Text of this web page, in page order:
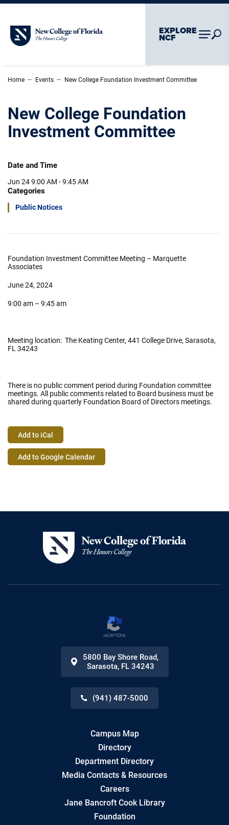
Skip To Main Content Skip To Chatbot
New College of Florida EXPLORE
NCF
Home – Events – New College Foundation Investment Committee
New College Foundation
Investment Committee
Date and Time
Jun 249:00 AM - 9:45 AM
Categories
Public Notices
Foundation Investment Committee Meeting – Marquette
Associates
June 24, 2024
9:00 am – 9:45 am
Meeting location: The Keating Center, 441 College Drive, Sarasota,
FL 34243
There is no public comment period during Foundation committee
meetings. All public comments related to Board business must be
shared during quarterly Foundation Board of Directors meetings.
Event
Actions
Add to iCal
Add to Google Calendar
5800 Bay Shore Road,
Sarasota, FL 34243
(941) 487-5000
Campus Map
Directory
Department Directory
Media Contacts & Resources
Careers
Jane Bancroft Cook Library
Foundation